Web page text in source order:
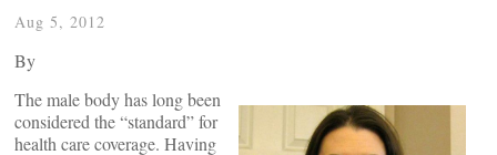
Aug 5, 2012
By
The male body has long been
considered the “standard” for
health care coverage. Having